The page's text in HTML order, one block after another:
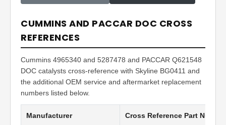
CUMMINS AND PACCAR DOC CROSS
REFERENCES
Cummins 4965340 and 5287478 and PACCAR Q621548
DOC catalysts cross-reference with Skyline BG0411 and
the additional OEM service and aftermarket replacement
numbers listed below.
Manufacturer Cross Reference Part